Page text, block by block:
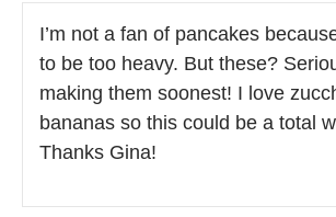
I’m not a fan of pancakes
to be too heavy. But these?
making them soonest! I love
bananas so this could be a total
Thanks Gina!